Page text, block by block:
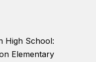
High School:
Elementary